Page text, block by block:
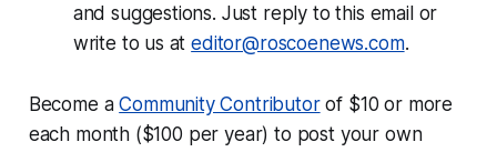
and suggestions. Just reply to this email or
write to us ateditor@roscoenews.com.
Become aCommunity Contributorof $10 or more
each month ($100 per year) to post your own